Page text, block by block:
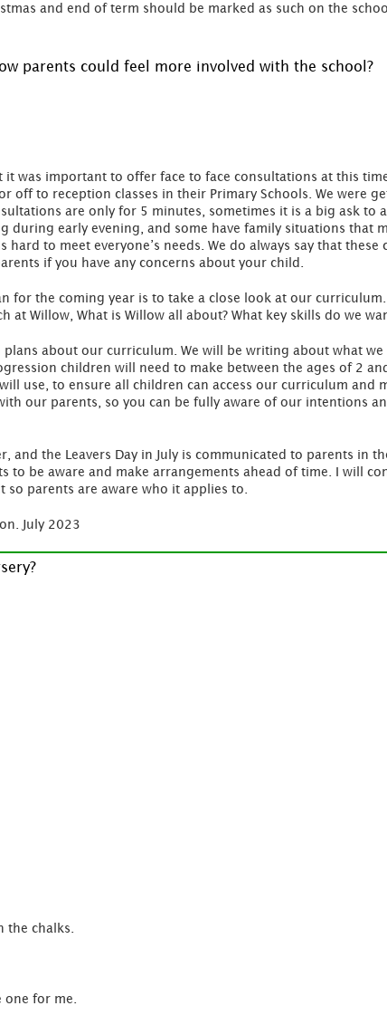
and end of term should be marked as such on the
parents could feel more involved with the school?
it was important to offer face to face consultations at this
off to reception classes in their Primary Schools. We were
are only for 5 minutes, sometimes it is a big ask to
during early evening, and some have family situations that
to meet everyone’s needs. We do always say that
if you have any concerns about your child.
for the coming year is to take a close look at our
Willow, What is Willow all about? What key skills do we
about our curriculum. We will be writing about what
children will need to make between the ages of 2
use, to ensure all children can access our curriculum and
our parents, so you can be fully aware of our intentions
and the Leavers Day in July is communicated to parents in
to be aware and make arrangements ahead of time. I will
parents are aware who it applies to.
July 2023
the chalks.
one for me.